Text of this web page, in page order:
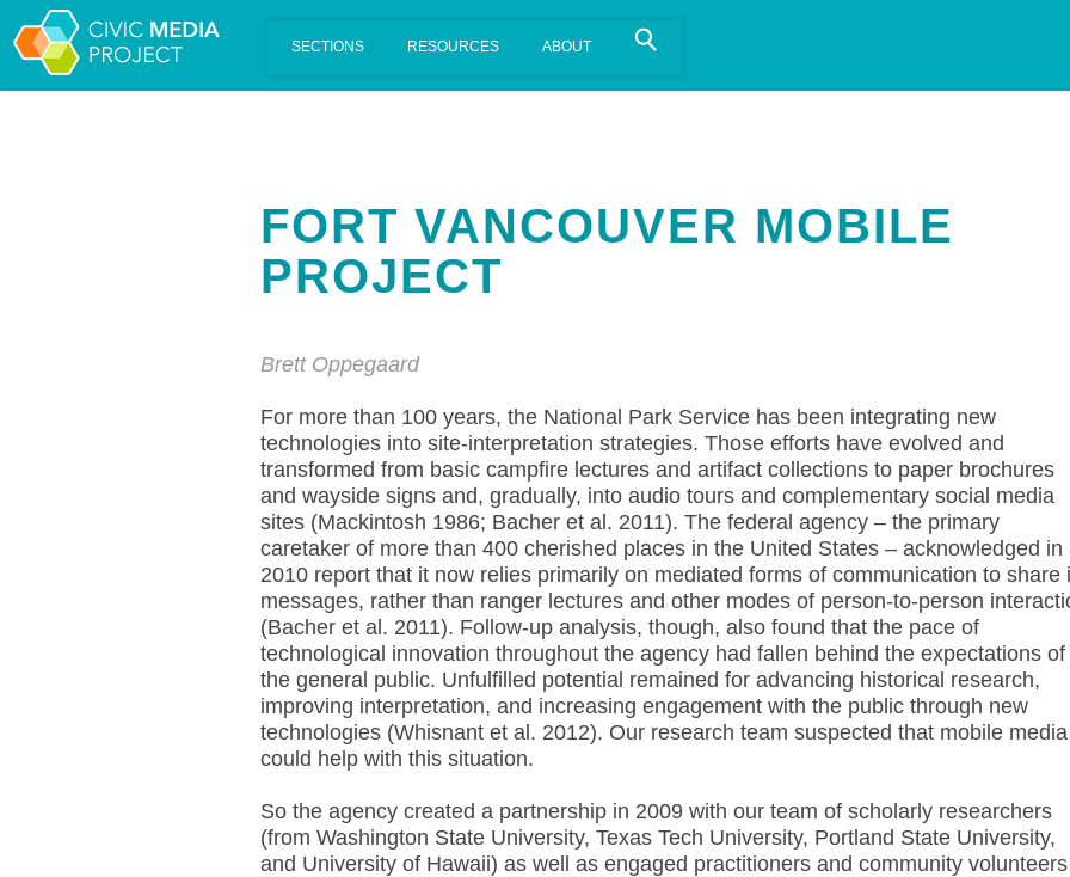
Scalar's 'additional metadata' features have been disabled on this install. Learn more
FORT VANCOUVER MOBILE
PROJECT
Brett Oppegaard
For more than 100 years, the National Park Service has been integrating new
technologies into site-interpretation strategies. Those efforts have evolved and
transformed from basic campfire lectures and artifact collections to paper brochures
and wayside signs and, gradually, into audio tours and complementary social media
sites (Mackintosh 1986; Bacher et al. 2011). The federal agency – the primary
caretaker of more than 400 cherished places in the United States – acknowledged in
2010 report that it now relies primarily on mediated forms of communication to share
messages, rather than ranger lectures and other modes of person-to-person
(Bacher et al. 2011). Follow-up analysis, though, also found that the pace of
technological innovation throughout the agency had fallen behind the expectations of
the general public. Unfulfilled potential remained for advancing historical research,
improving interpretation, and increasing engagement with the public through new
technologies (Whisnant et al. 2012). Our research team suspected that mobile media
could help with this situation.
So the agency created a partnership in 2009 with our team of scholarly researchers
(from Washington State University, Texas Tech University, Portland State University,
and University of Hawaii) as well as engaged practitioners and community volunteers